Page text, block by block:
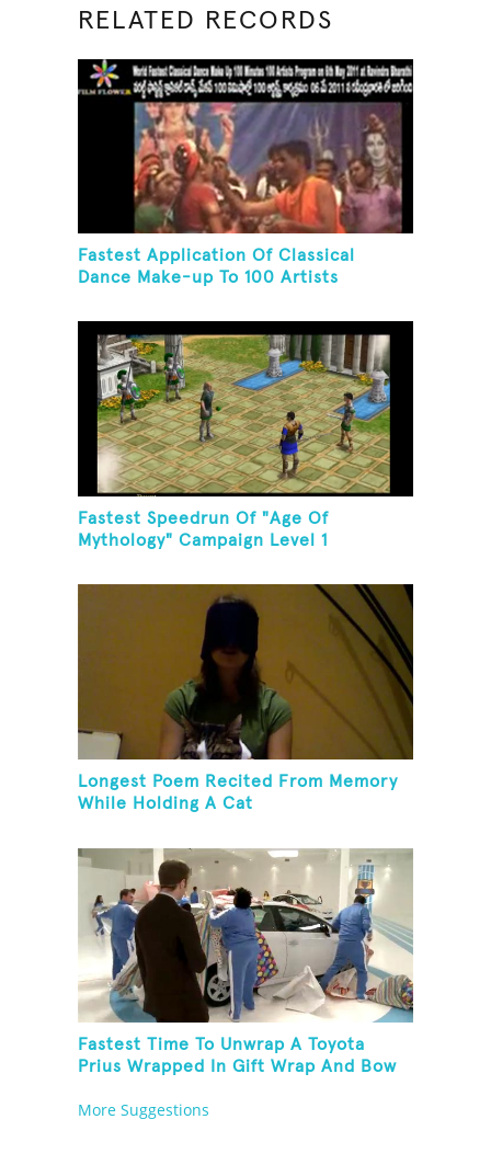
RELATED RECORDS
Fastest Application Of Classical
Dance Make-up To 100 Artists
Fastest Speedrun Of "Age Of
Mythology" Campaign Level 1
Longest Poem Recited From Memory
While Holding A Cat
Fastest Time To Unwrap A Toyota
Prius Wrapped In Gift Wrap And Bow
More Suggestions